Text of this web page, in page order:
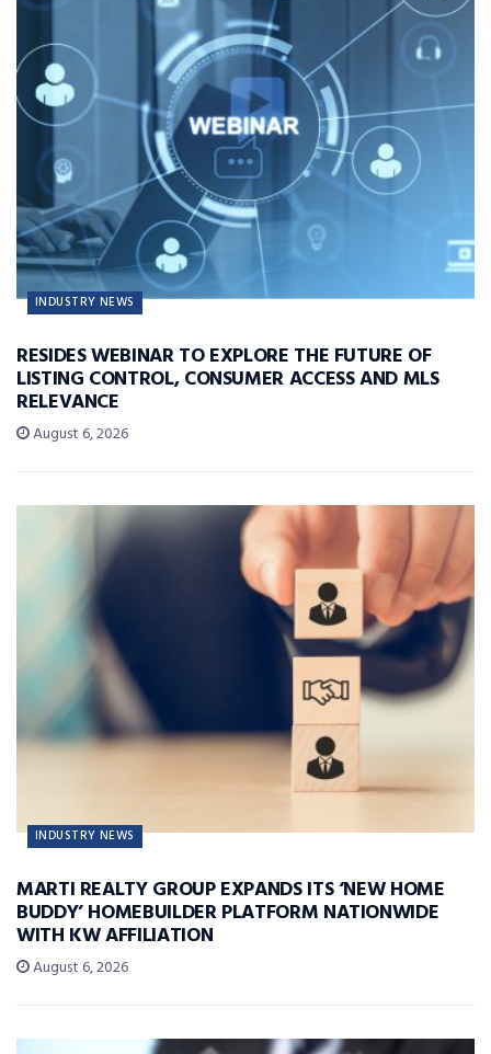
INDUSTRY NEWS
RESIDES WEBINAR TO EXPLORE THE FUTURE OF
LISTING CONTROL, CONSUMER ACCESS AND MLS
RELEVANCE
August 6, 2026
INDUSTRY NEWS
MARTI REALTY GROUP EXPANDS ITS ‘NEW HOME
BUDDY’ HOMEBUILDER PLATFORM NATIONWIDE
WITH KW AFFILIATION
August 6, 2026